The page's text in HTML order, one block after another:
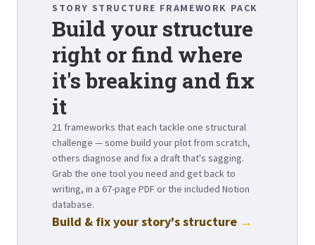
STORY STRUCTURE FRAMEWORK PACK
Build your structure
right or find where
it's breaking and fix
it
21 frameworks that each tackle one structural
challenge — some build your plot from scratch,
others diagnose and fix a draft that's sagging.
Grab the one tool you need and get back to
writing, in a 67-page PDF or the included Notion
database.
Build & fix your story's structure →